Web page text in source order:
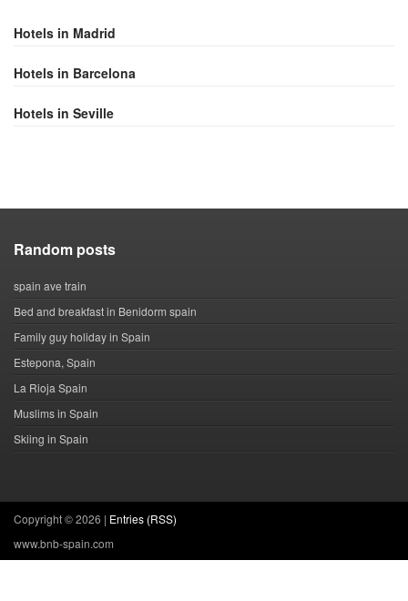
Hotels in Madrid
Hotels in Barcelona
Hotels in Seville
Random posts
spain ave train
Bed and breakfast in Benidorm spain
Family guy holiday in Spain
Estepona, Spain
La Rioja Spain
Muslims in Spain
Skiing in Spain
Copyright ©2026 | Entries (RSS)
www.bnb-spain.com